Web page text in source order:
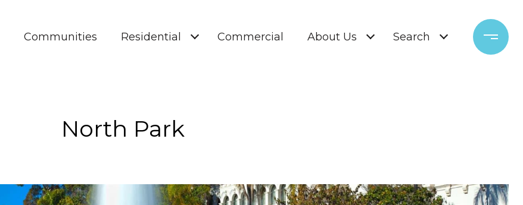
Communities Residential Commercial About Us Search
North Park